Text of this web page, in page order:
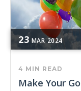
23 MAR 2024
4 MIN READ
Make Your